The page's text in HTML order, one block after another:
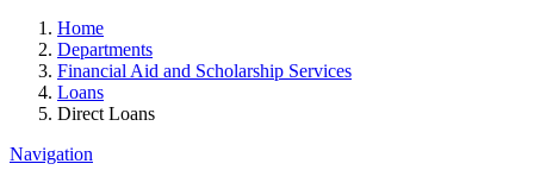
Home
Departments
Financial Aid and Scholarship Services
Loans
Direct Loans
Navigation